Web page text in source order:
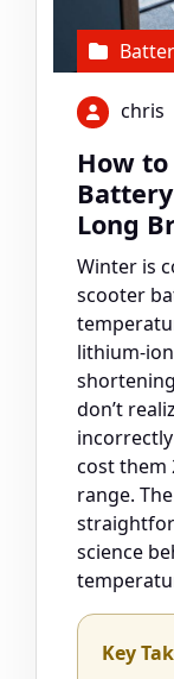
chris
How to
Long
Winter is
scooter
lithium-
don’t
cost them
range.
science
Key